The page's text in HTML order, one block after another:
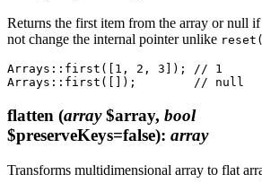
Returns the first item from the array or null
not change the internal pointer unlike
Arrays::first([1, 2, 3]); // 1
flatten (array$array, bool
$preserveKeys=false): array
Transforms multidimensional array to flat